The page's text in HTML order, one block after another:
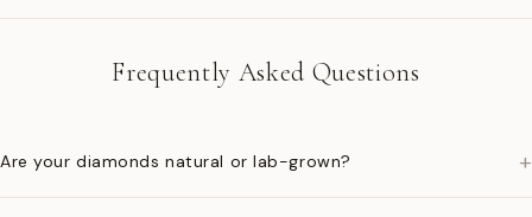
Frequently Asked Questions
Are your diamonds natural or lab-grown? +